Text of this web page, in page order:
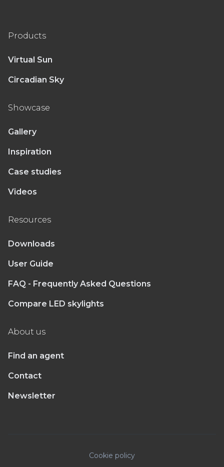
Products
Virtual Sun
Circadian Sky
Showcase
Gallery
Inspiration
Case studies
Videos
Resources
Downloads
User Guide
FAQ - Frequently Asked Questions
Compare LED skylights
About us
Find an agent
Contact
Newsletter
Cookie policy